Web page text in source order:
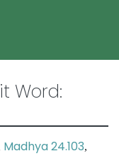
Word:
Madhya 24.103,